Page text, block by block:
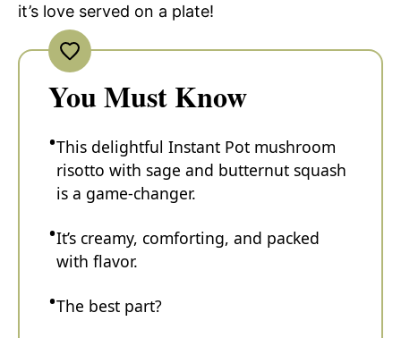
it’s love served on a plate!
You Must Know
This delightful Instant Pot mushroom
risotto with sage and butternut squash
is a game-changer.
It’s creamy, comforting, and packed
with flavor.
The best part?